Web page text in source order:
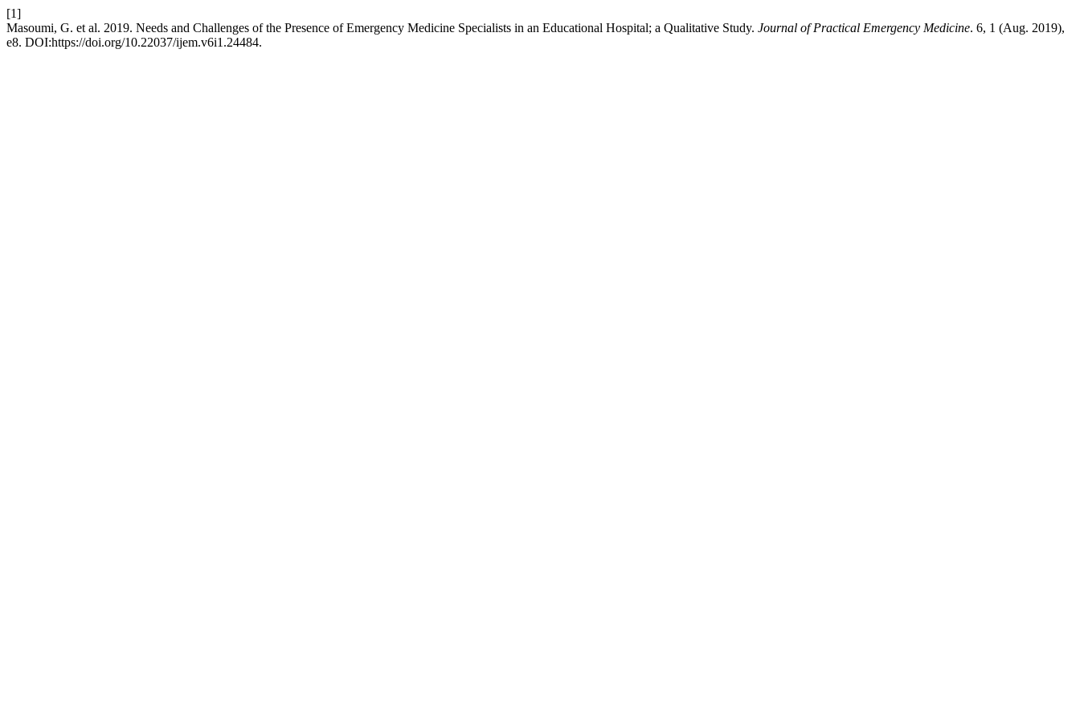
[1]
Masoumi, G. et al. 2019. Needs and Challenges of the Presence of Emergency Medicine Specialists in an Educational Hospital; a Qualitative Study. Journal of Practical Emergency Medicine. 6, 1 (Aug. 2019),
e8. DOI:https://doi.org/10.22037/ijem.v6i1.24484.